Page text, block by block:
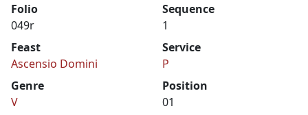
Folio
049r
Sequence
1
Feast
Ascensio Domini
Service
P
Genre
V
Position
01